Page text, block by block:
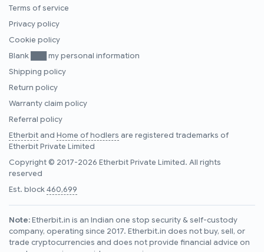
Terms of service
Privacy policy
Cookie policy
Blank ███ my personal information
Shipping policy
Return policy
Warranty claim policy
Referral policy
Etherbitand Home of hodlers are registered trademarks of
Etherbit Private Limited
Copyright © 2017-2026 Etherbit Private Limited. All rights
reserved
Est. block460,699
Note:Etherbit.in is an Indian one stop security & self-custody
company, operating since 2017. Etherbit.in does not buy, sell, or
trade cryptocurrencies and does not provide financial advice on